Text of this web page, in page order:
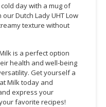
day with a mug of
Dutch Lady UHT Low
texture without
is a perfect option
health and well-being
Get yourself a
Milk today and
express your
favorite recipes!